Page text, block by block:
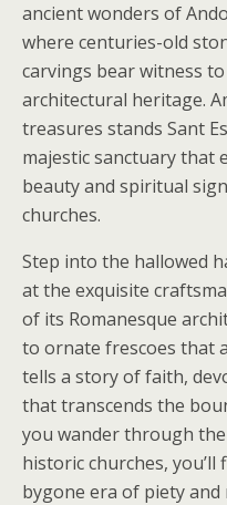
ancient wonders of
where centuries-old
carvings bear witness
architectural heritage.
treasures stands Sant
majestic sanctuary that
beauty and spiritual
churches.
Step into the hallowed
at the exquisite
of its Romanesque
to ornate frescoes that
tells a story of faith,
that transcends the
you wander through
historic churches,
bygone era of piety and